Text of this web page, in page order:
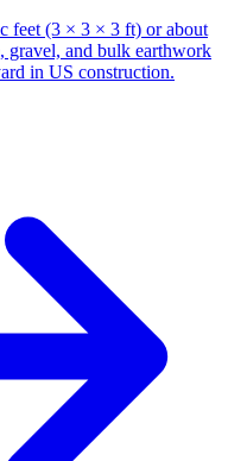
feet (3 × 3 × 3 ft) or about
gravel, and bulk earthwork
in US construction.